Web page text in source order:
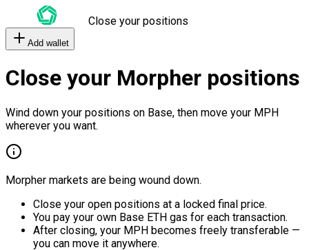
Close your positions
Add wallet
Close your Morpher positions
Wind down your positions on Base, then move your MPH
wherever you want.
Morpher markets are being wound down.
Close your open positions at a locked final price.
You pay your own Base ETH gas for each transaction.
After closing, your MPH becomes freely transferable —
you can move it anywhere.